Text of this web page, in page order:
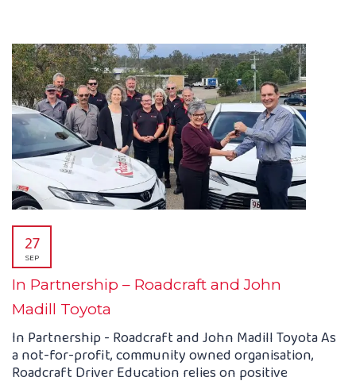
In Partnership – Roadcraft and John
Madill Toyota
27
SEP
In Partnership - Roadcraft and John Madill Toyota As
a not-for-profit, community owned organisation,
Roadcraft Driver Education relies on positive